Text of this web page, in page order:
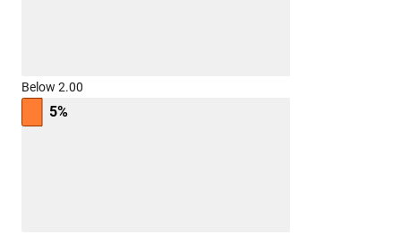
Below 2.00
5%